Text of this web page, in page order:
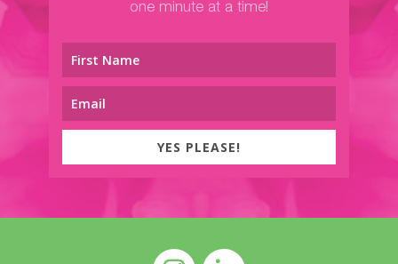
one minute at a time!
YES PLEASE!